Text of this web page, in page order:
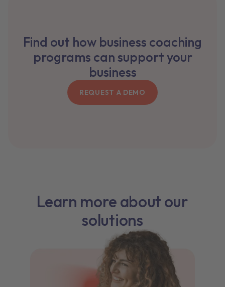
Find out how business coaching
programs can support your
business
REQUEST A DEMO
Learn more about our
solutions